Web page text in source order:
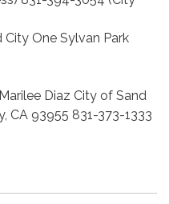
City One Sylvan Park
Marilee Diaz City of Sand
CA 93955 831-373-1333